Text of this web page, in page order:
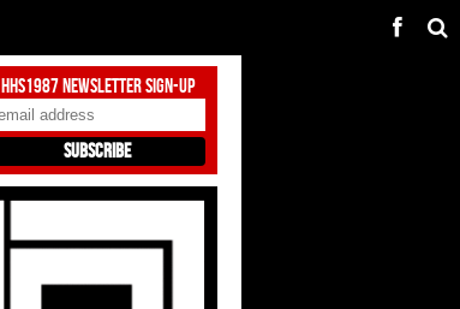
HHS1987 Newsletter Sign-Up